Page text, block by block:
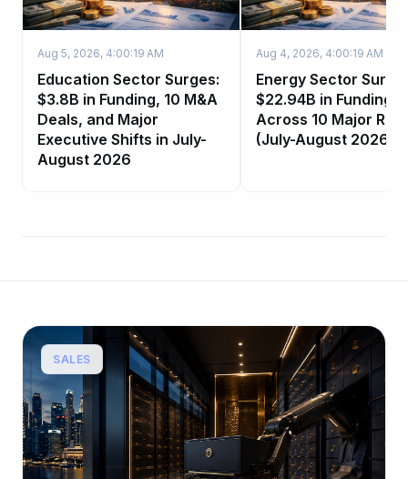
Aug 5, 2026, 4:00:19 AM
Education Sector Surges:
$3.8B in Funding, 10 M&A
Deals, and Major
Executive Shifts in July-
August 2026
Aug 4, 2026, 4:00:19 AM
Energy Sector Surge:
$22.94B in Funding
Across 10 Major
(July-August 2026)
SALES